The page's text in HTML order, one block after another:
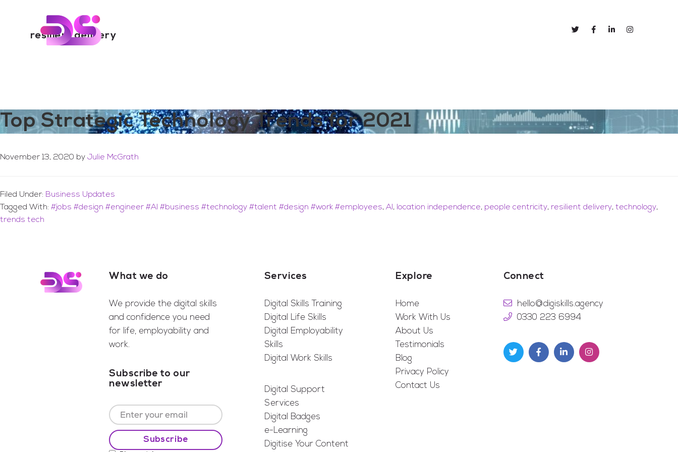
resilient delivery
Top Strategic Technology Trends for 2021
November 13, 2020 by Julie McGrath
Filed Under: Business Updates
Tagged With: #jobs #design #engineer #AI #business #technology #talent #design #work #employees, AI , location independence, people centricity, resilient delivery, technology,
trends tech
Footer What we do
We provide the digital skills
and confidence you need
for life, employability and
work.
Subscribe to our
newsletter
Services
Digital Skills Training
Digital Life Skills
Digital Employability
Skills
Digital Work Skills
Digital Support
Services
Digital Badges
e-Learning
Digitise Your Content
Explore
Home
Work With Us
About Us
Testimonials
Blog
Privacy Policy
Contact Us
Connect
hello@digiskills.agency
0330 223 6994